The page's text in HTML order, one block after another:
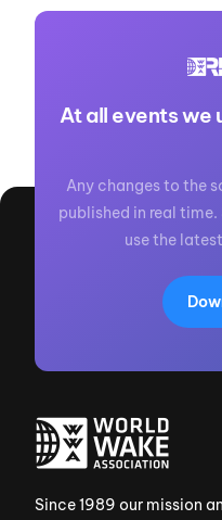
At all events we
Any changes to the
published in real
use the
Since 1989 our mission